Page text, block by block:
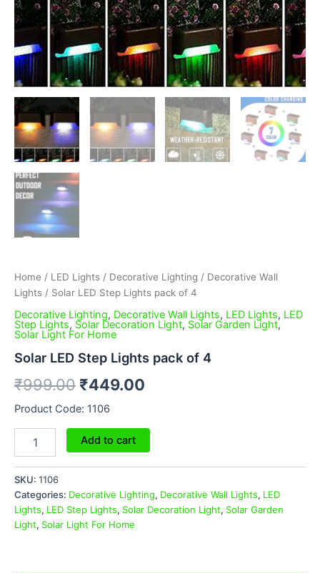
Home / LED Lights / Decorative Lighting / Decorative Wall
Lights / Solar LED Step Lights pack of 4
Decorative Lighting, Decorative Wall Lights, LED Lights, LED
Step Lights, Solar Decoration Light, Solar Garden Light,
Solar Light For Home
Solar LED Step Lights pack of 4
₹999.00 ₹449.00
Product Code: 1106
Add to cart
SKU: 1106
Categories: Decorative Lighting, Decorative Wall Lights, LED
Lights, LED Step Lights, Solar Decoration Light, Solar Garden
Light, Solar Light For Home